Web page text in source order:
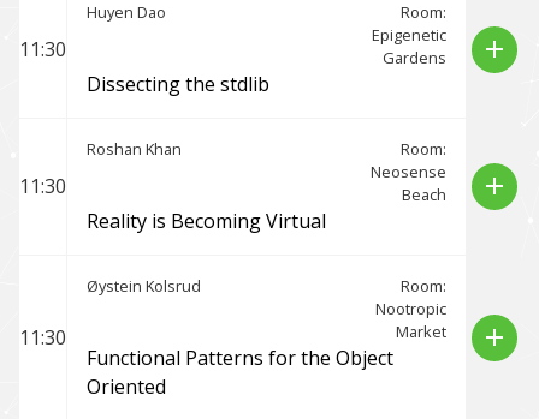
11:30
Huyen Dao
Room:
Epigenetic
Gardens
Dissecting the stdlib
add
11:30
Roshan Khan
Room:
Neosense
Beach
Reality is Becoming Virtual
add
11:30
Øystein Kolsrud
Room:
Nootropic
Market
Functional Patterns for the Object
Oriented
add